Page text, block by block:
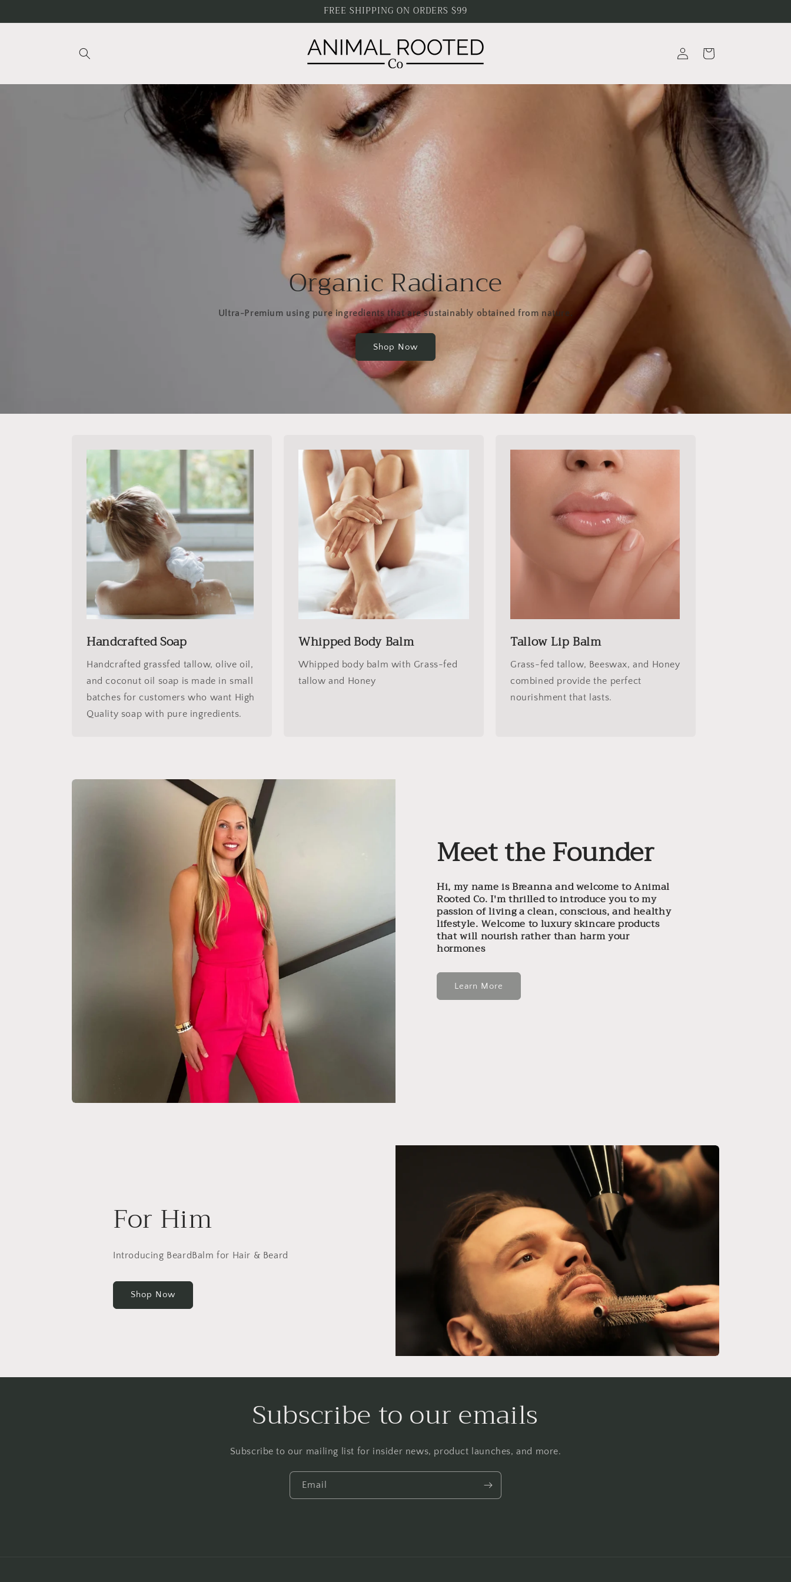
FREE SHIPPING ON ORDERS $99
in
Cart
Organic Radiance
Ultra-Premium using pure ingredients that are sustainably obtained from nature.
Shop Now
Handcrafted Soap
Handcrafted grassfed tallow, olive oil,
and coconut oil soap is made in small
batches for customers who want High
Quality soap with pure ingredients.
Whipped Body Balm
Whipped body balm with Grass-fed
tallow and Honey
Tallow Lip Balm
Grass-fed tallow, Beeswax, and Honey
combined provide the perfect
nourishment that lasts.
Meet the Founder
Hi, my name is Breanna and welcome to Animal
Rooted Co. I'm thrilled to introduce you to my
passion of living a clean, conscious, and healthy
lifestyle. Welcome to luxury skincare products
that will nourish rather than harm your
hormones
Learn More
For Him
Introducing BeardBalm for Hair & Beard
Shop Now
Subscribe to our emails
Subscribe to our mailing list for insider news, product launches, and more.
Email